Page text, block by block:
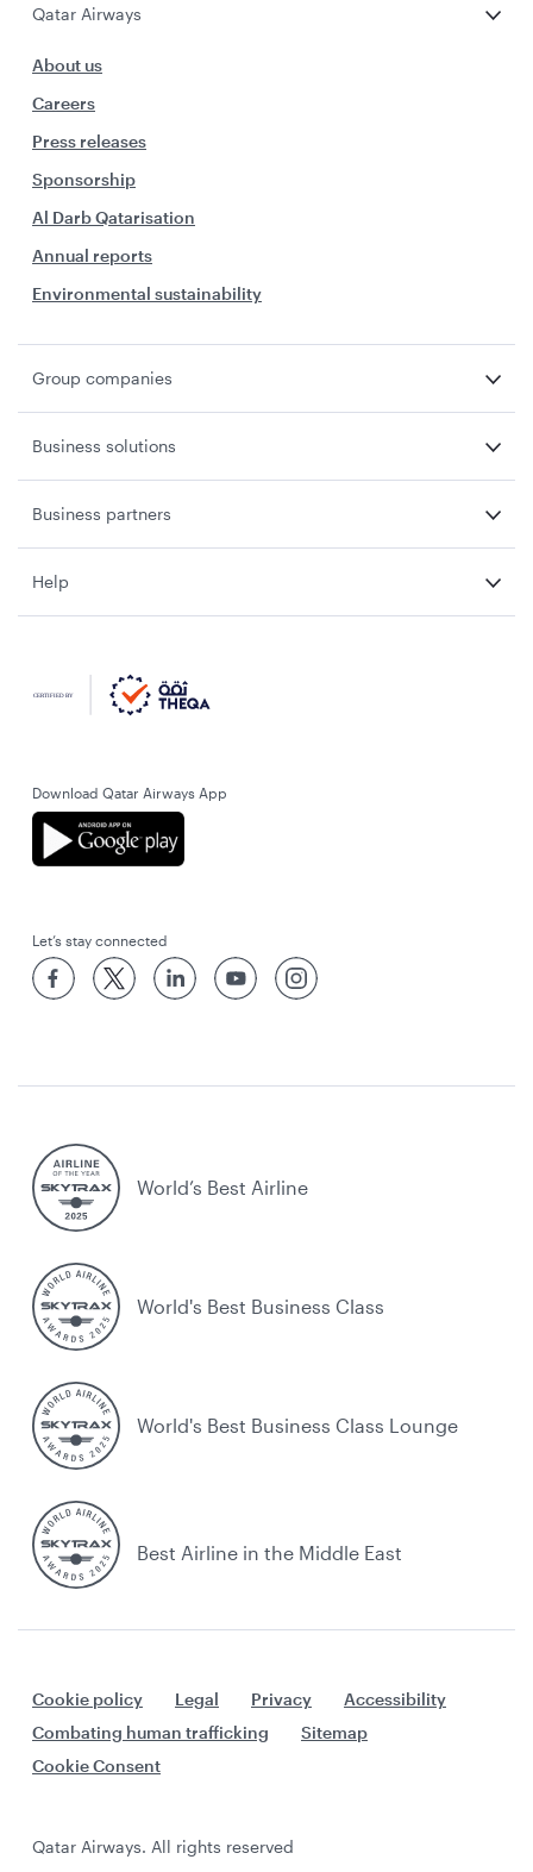
Qatar Airways
About us
Careers
Press releases
Sponsorship
Al Darb Qatarisation
Annual reports
Environmental sustainability
Group companies
Business solutions
Business partners
Help
Download Qatar Airways App
Let’s stay connected
World’s Best Airline
World's Best Business Class
World's Best Business Class Lounge
Best Airline in the Middle East
Cookie policy Legal Privacy
Accessibility
Combating human trafficking
Sitemap
Cookie Consent
Qatar Airways. All rights reserved